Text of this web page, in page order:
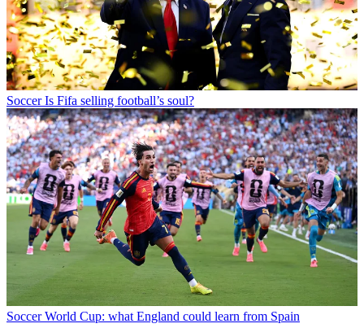
Soccer Is Fifa selling football’s soul?
Soccer World Cup: what England could learn from Spain